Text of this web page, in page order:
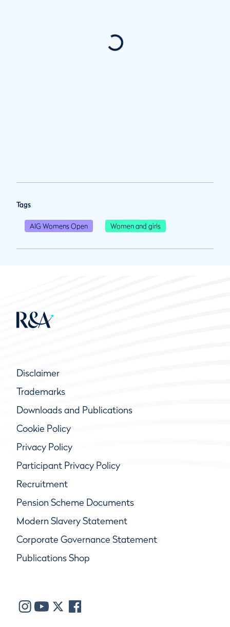
Tags
AIG Womens Open Women and girls
Disclaimer
Trademarks
Downloads and Publications
Cookie Policy
Privacy Policy
Participant Privacy Policy
Recruitment
Pension Scheme Documents
Modern Slavery Statement
Corporate Governance Statement
Publications Shop